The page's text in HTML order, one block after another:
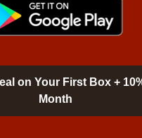
on Your First Box +
Month